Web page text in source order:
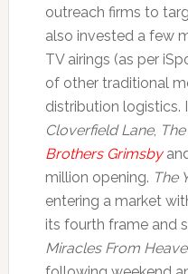
outreach firms to
also invested a few
TV airings (as per
of other traditional
distribution logistics.
Cloverfield Lane,
Brothers Grimsby
million opening. The
entering a market
its fourth frame and
Miracles From